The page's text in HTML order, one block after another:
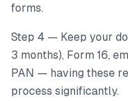
forms.
Step 4 — Keep your
3 months), Form 16,
PAN — having these
process significantly.